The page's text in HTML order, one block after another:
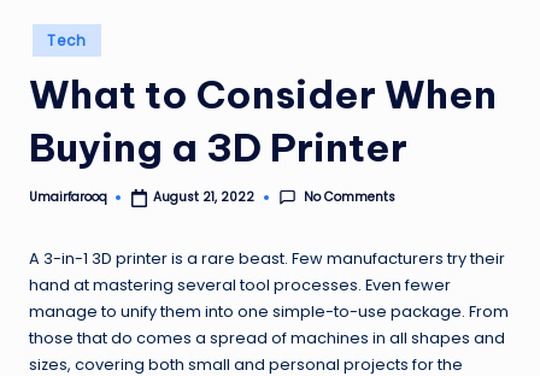
Posted
in
Tech
What to Consider When
Buying a 3D Printer
Posted
Umairfarooq August 21, 2022 No Comments
A 3-in-1 3D printer is a rare beast. Few manufacturers try their
hand at mastering several tool processes. Even fewer
manage to unify them into one simple-to-use package. From
those that do comes a spread of machines in all shapes and
sizes, covering both small and personal projects for the